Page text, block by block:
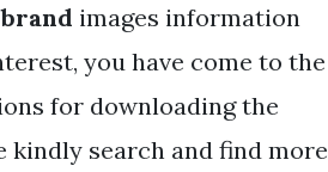
images information
you have come to the
for downloading the
search and find more